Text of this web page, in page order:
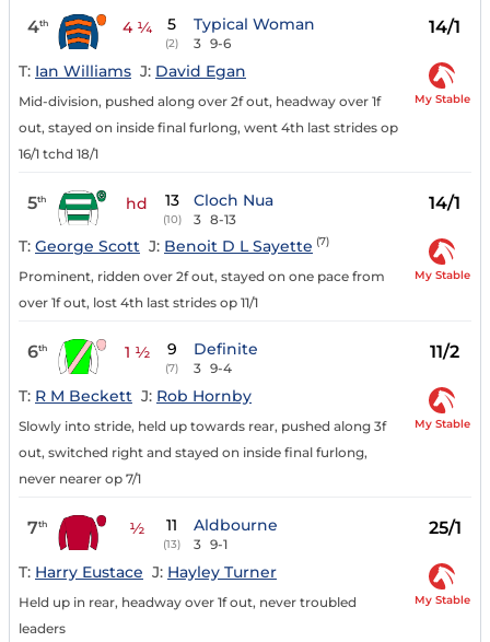
4th 4 ¼ 5
(2)
Typical Woman
3 9-6
14/1
T: Ian Williams J: David Egan
Mid-division, pushed along over 2f out, headway over 1f
out, stayed on inside final furlong, went 4th last strides op
16/1 tchd 18/1
My Stable
5th hd 13
(10)
Cloch Nua
3 8-13
14/1
T: George Scott J: Benoit D L Sayette (7)
Prominent, ridden over 2f out, stayed on one pace from
over 1f out, lost 4th last strides op 11/1
My Stable
6th 1 ½ 9
(7)
Definite
3 9-4
11/2
T: R M Beckett J: Rob Hornby
Slowly into stride, held up towards rear, pushed along 3f
out, switched right and stayed on inside final furlong,
never nearer op 7/1
My Stable
7th ½ 11
(13)
Aldbourne
3 9-1
25/1
T: Harry Eustace J: Hayley Turner
Held up in rear, headway over 1f out, never troubled
leaders
My Stable